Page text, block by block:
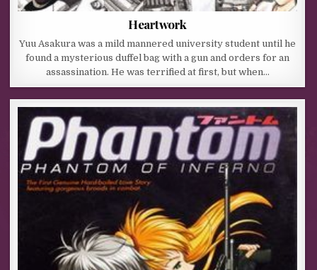
Heartwork
Yuu Asakura was a mild mannered university student until he
found a mysterious duffel bag with a gun and orders for an
assassination. He was terrified at first, but when…